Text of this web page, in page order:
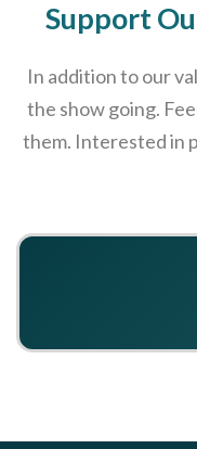
Support
In addition to our
the show going.
them. Interested in